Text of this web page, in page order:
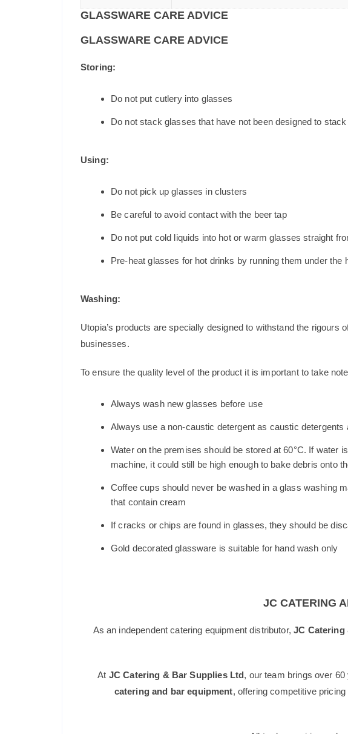
GLASSWARE CARE ADVICE
GLASSWARE CARE ADVICE
Storing:
Do not put cutlery into glasses
Do not stack glasses that have not been designed to stack
Using:
Do not pick up glasses in clusters
Be careful to avoid contact with the beer tap
Do not put cold liquids into hot or warm glasses straight
Pre-heat glasses for hot drinks by running them under the
Washing:
Utopia’s products are specially designed to withstand the
businesses.
To ensure the quality level of the product it is important to take
Always wash new glasses before use
Always use a non-caustic detergent as caustic
Water on the premises should be stored at 60°C. If water
machine, it could still be high enough to bake debris onto
Coffee cups should never be washed in a glass washing
that contain cream
If cracks or chips are found in glasses, they should be
Gold decorated glassware is suitable for hand wash only
JC CATERING
As an independent catering equipment distributor,JC Catering
At JC Catering & Bar Supplies Ltd, our team brings over
catering and bar equipment, offering competitive